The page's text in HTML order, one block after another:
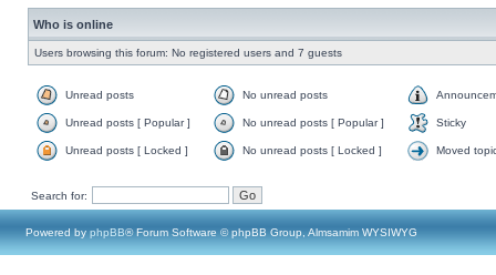
Who is online
Users browsing this forum: No registered users and 7 guests
Unread posts No unread posts
Unread posts [ Popular ] No unread posts [ Popular ] Sticky
Unread posts [ Locked ] No unread posts [ Locked ] Moved
Search for:
Powered by phpBB® Forum Software © phpBB Group, Almsamim WYSIWYG